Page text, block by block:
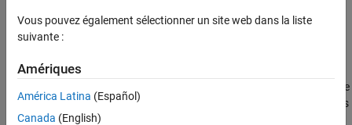
Examples
Limitations
Version History
See Also
subdivide(mesh,"loop",numIterations)
Description
subdivide(
by using the midpoint-split method with the
specified number of iterations. In this method, the function divides
each face of the mesh into four faces in each iteration. New
Vous pouvez également sélectionner un site web dans la liste
suivante :
Amériques
América Latina (Español)
Canada (English)